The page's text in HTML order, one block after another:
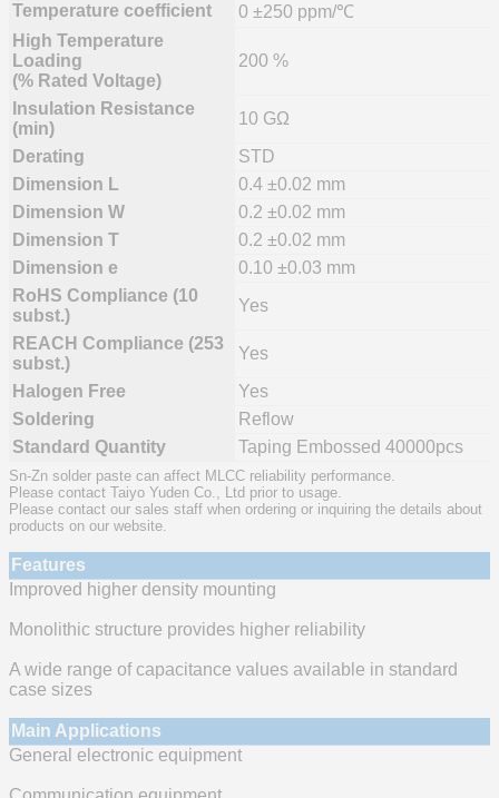
Temperature coefficient
0 ±250 ppm/℃
High Temperature
Loading
(% Rated Voltage)
200 %
Insulation Resistance
(min)
10 GΩ
Derating
STD
Dimension L
0.4 ±0.02 mm
Dimension W
0.2 ±0.02 mm
Dimension T
0.2 ±0.02 mm
Dimension e
0.10 ±0.03 mm
RoHS Compliance (10
subst.)
Yes
REACH Compliance (253
subst.)
Yes
Halogen Free
Yes
Soldering
Reflow
Standard Quantity
Taping Embossed 40000pcs
Sn-Zn solder paste can affect MLCC reliability performance.
Please contact Taiyo Yuden Co., Ltd prior to usage.
Please contact our sales staff when ordering or inquiring the details about
products on our website.
Features
Improved higher density mounting
Monolithic structure provides higher reliability
A wide range of capacitance values available in standard
case sizes
Main Applications
General electronic equipment